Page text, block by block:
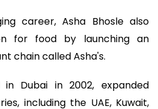
career, Asha Bhosle also
for food by launching an
chain called Asha's.
Dubai in 2002, expanded
including the UAE, Kuwait,